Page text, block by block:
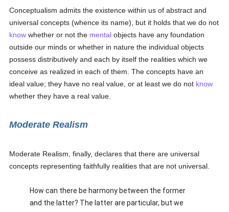
Conceptualism admits the existence within us of abstract and
universal concepts (whence its name), but it holds that we do not
know whether or not the mental objects have any foundation
outside our minds or whether in nature the individual objects
possess distributively and each by itself the realities which we
conceive as realized in each of them. The concepts have an
ideal value; they have no real value, or at least we do not know
whether they have a real value.
Moderate Realism
Moderate Realism, finally, declares that there are universal
concepts representing faithfully realities that are not universal.
How can there be harmony between the former
and the latter? The latter are particular, but we